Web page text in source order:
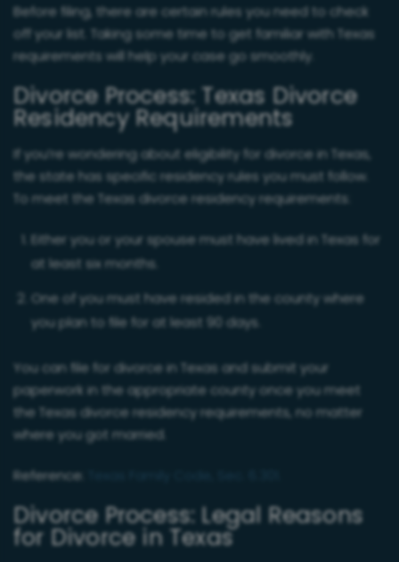
Before filing, there are certain rules you need to check
off your list. Taking some time to get familiar with Texas
requirements will help your case go smoothly.
Divorce Process: Texas Divorce
Residency Requirements
If you’re wondering about eligibility for divorce in Texas,
the state has specific residency rules you must follow.
To meet the Texas divorce residency requirements:
Either you or your spouse must have lived in Texas for
at least six months.
One of you must have resided in the county where
you plan to file for at least 90 days.
You can file for divorce in Texas and submit your
paperwork in the appropriate county once you meet
the Texas divorce residency requirements, no matter
where you got married.
Reference:
Divorce Process: Legal Reasons
for Divorce in Texas